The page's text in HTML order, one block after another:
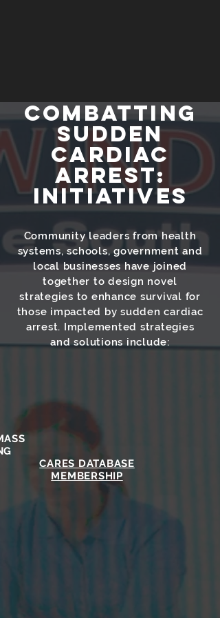
COMBAtTING
SUDDEN
CARDIAC
ARREST:
Initiatives
Community leaders from health
systems, schools, government and
local businesses have joined
together to design novel
strategies to enhance survival for
those impacted by sudden cardiac
arrest. Implemented strategies
and solutions include:
CARES DATABASE
MEMBERSHIP